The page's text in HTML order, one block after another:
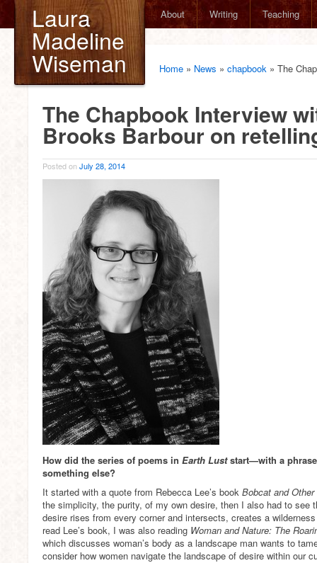
Laura
Madeline
Wiseman
About Writing Teaching
Home » News » chapbook » The
The Chapbook Interview
Brooks Barbour on
Posted on July 28, 2014
How did the series of poems in Earth Luststart—with a
something else?
It started with a quote from Rebecca Lee’s book Bobcat and
the simplicity, the purity, of my own desire, then I also had to see
desire rises from every corner and intersects, creates a
read Lee’s book, I was also reading Woman and Nature: The
which discusses woman’s body as a landscape man wants to
consider how women navigate the landscape of desire within our